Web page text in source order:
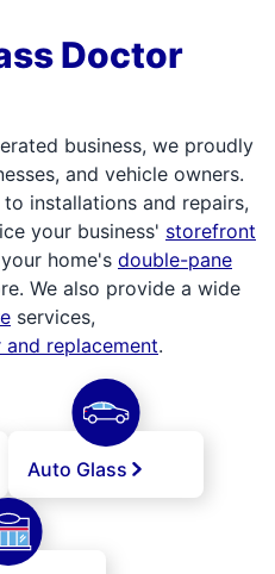
Doctor
business, we proudly
and vehicle owners.
installations and repairs,
your business' storefront
home's double-pane
We also provide a wide
services,
replacement.
Auto Glass